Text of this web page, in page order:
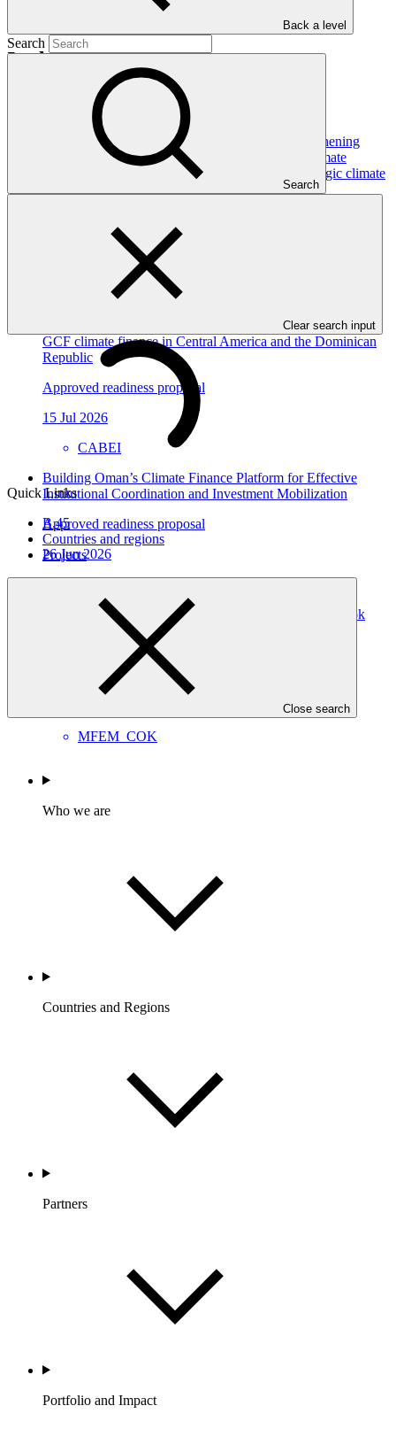
Back a level
Search
Search
Clear search input
Quick Links
B.45
Countries and regions
Projects
Close search
In this category
Dominican Republic’s Country Platform – Strengthening
institutional capacity and developing a national climate
investment pipeline to advance the NDC and strategic climate
institutional systems and regional platforms for scaled-up
GCF climate finance in Central America and the Dominican
Republic
Approved readiness proposal
15 Jul 2026
CABEI
Building Oman’s Climate Finance Platform for Effective
Institutional Coordination and Investment Mobilization
Approved readiness proposal
26 Jun 2026
Strengthening the Climate Finance Readiness of the Cook
Islands: Enhancing the Direct Access Entity, Ministry of
Finance and Economic Management (MFEM)
Approved readiness proposal
MFEM_COK
Who we are
Countries and Regions
Partners
Portfolio and Impact